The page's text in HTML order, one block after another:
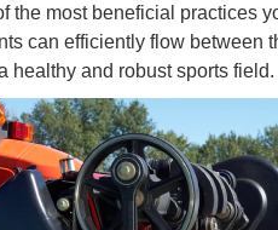
the most beneficial practices
can efficiently flow between
healthy and robust sports field.